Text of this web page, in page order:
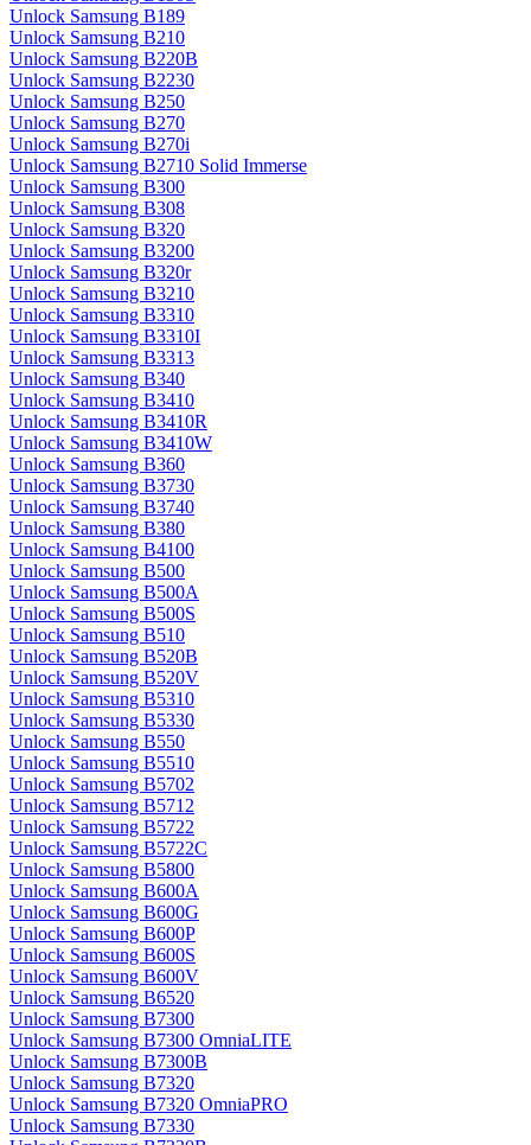
Unlock Samsung B189
Unlock Samsung B210
Unlock Samsung B220B
Unlock Samsung B2230
Unlock Samsung B250
Unlock Samsung B270
Unlock Samsung B270i
Unlock Samsung B2710 Solid Immerse
Unlock Samsung B300
Unlock Samsung B308
Unlock Samsung B320
Unlock Samsung B3200
Unlock Samsung B320r
Unlock Samsung B3210
Unlock Samsung B3310
Unlock Samsung B3310I
Unlock Samsung B3313
Unlock Samsung B340
Unlock Samsung B3410
Unlock Samsung B3410R
Unlock Samsung B3410W
Unlock Samsung B360
Unlock Samsung B3730
Unlock Samsung B3740
Unlock Samsung B380
Unlock Samsung B4100
Unlock Samsung B500
Unlock Samsung B500A
Unlock Samsung B500S
Unlock Samsung B510
Unlock Samsung B520B
Unlock Samsung B520V
Unlock Samsung B5310
Unlock Samsung B5330
Unlock Samsung B550
Unlock Samsung B5510
Unlock Samsung B5702
Unlock Samsung B5712
Unlock Samsung B5722
Unlock Samsung B5722C
Unlock Samsung B5800
Unlock Samsung B600A
Unlock Samsung B600G
Unlock Samsung B600P
Unlock Samsung B600S
Unlock Samsung B600V
Unlock Samsung B6520
Unlock Samsung B7300
Unlock Samsung B7300 OmniaLITE
Unlock Samsung B7300B
Unlock Samsung B7320
Unlock Samsung B7320 OmniaPRO
Unlock Samsung B7330